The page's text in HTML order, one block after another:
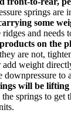
springs
some
and needs
on the
are not,
weight
will be
springs to